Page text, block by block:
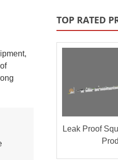
Making Unit
TOP RATED
Leak Proof